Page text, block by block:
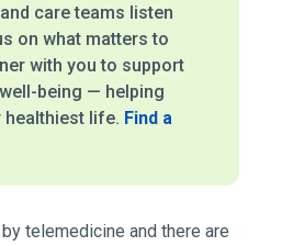
care teams listen
on what matters to
with you to support
being — helping
healthiest life. Find a
telemedicine and there are